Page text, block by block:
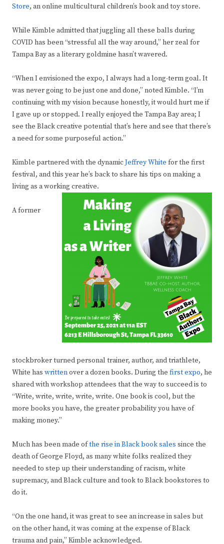
Store, an online multicultural children’s book and toy store.
While Kimble admitted that juggling all these balls during
COVID has been “stressful all the way around,” her zeal for
Tampa Bay as a literary goldmine hasn’t wavered.
“When I envisioned the expo, I always had a long-term goal. It
was never going to be just one and done,” noted Kimble. “I’m
continuing with my vision because honestly, it would hurt me if
I gave up or stopped. I really enjoyed the Tampa Bay area; I
see the Black creative potential that’s here and see that there’s
a need for some purposeful action.”
Kimble partnered with the dynamicJeffrey White for the first
festival, and this year he’s back to share his tips on making a
living as a working creative.
A former
stockbroker turned personal trainer, author, and triathlete,
White has writtenover a dozen books. During the first expo, he
shared with workshop attendees that the way to succeed is to
“Write, write, write, write, write. One book is cool, but the
more books you have, the greater probability you have of
making money.”
Much has been made ofthe rise in Black book sales since the
death of George Floyd, as many white folks realized they
needed to step up their understanding of racism, white
supremacy, and Black culture and took to Black bookstores to
do it.
“On the one hand, it was great to see an increase in sales but
on the other hand, it was coming at the expense of Black
trauma and pain,” Kimble acknowledged.